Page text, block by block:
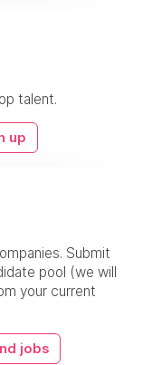
talent.
up
Submit
pool (we will
your current
jobs